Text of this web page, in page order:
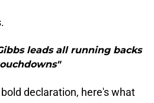
leads all running backs
declaration, here's what